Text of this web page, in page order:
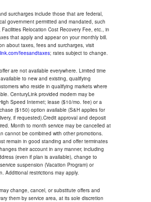
surcharges include those that are federal,
government permitted and mandated, such
Facilities Relocation Cost Recovery Fee, etc., in
that apply and appear on your monthly bill.
about taxes, fees and surcharges, visit
feesandtaxes; rates subject to change.
are not available everywhere. Limited time
to new and existing, qualifying
who reside in qualifying markets where
CenturyLink provided modem may be
Speed Internet; lease ($10/mo. fee) or a
($150) option available (S&H applies for
if requested).Credit approval and deposit
Month to month service may be cancelled at
cannot be combined with other promotions.
remain in good standing and offer terminates
their account in any manner, including
(even if plan is available), change to
suspension (Vacation Program) or
Additional restrictions may apply.
change, cancel, or substitute offers and
them by service area, at its sole discretion